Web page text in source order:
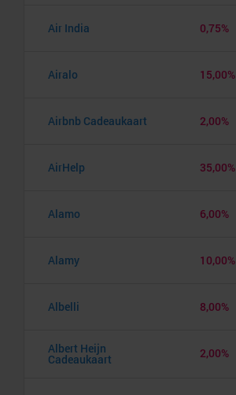
Air India 0,75%
Airalo 15,00%
Airbnb Cadeaukaart 2,00%
AirHelp 35,00%
Alamo 6,00%
Alamy 10,00%
Albelli 8,00%
Albert Heijn
Cadeaukaart 2,00%